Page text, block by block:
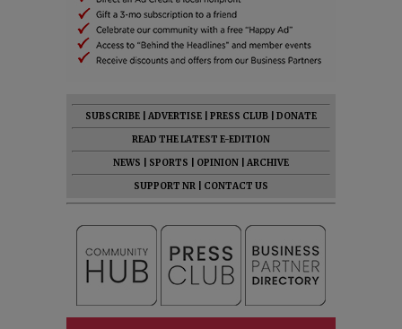
SUBSCRIBE ADVERTISE PRESS CLUB
DONATE
READ THE LATEST E-EDITION
NEWS
SPORTS OPINION
ARCHIVE
SUPPORT NR
CONTACT US